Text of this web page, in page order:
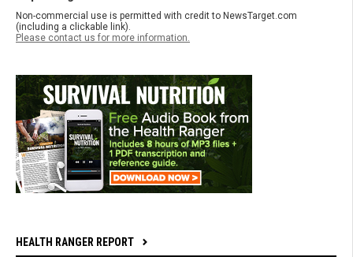
Non-commercial use is permitted with credit to NewsTarget.com
(including a clickable link).
Please contact us for more information.
HEALTH RANGER REPORT